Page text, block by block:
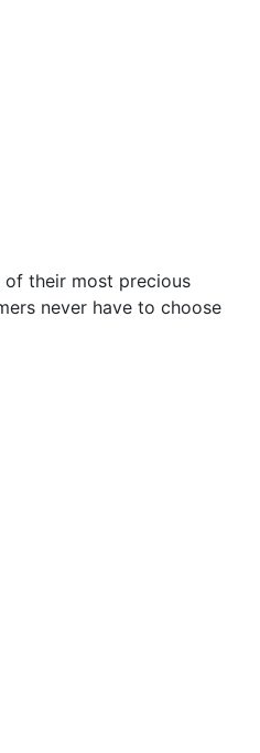
their most precious
never have to choose